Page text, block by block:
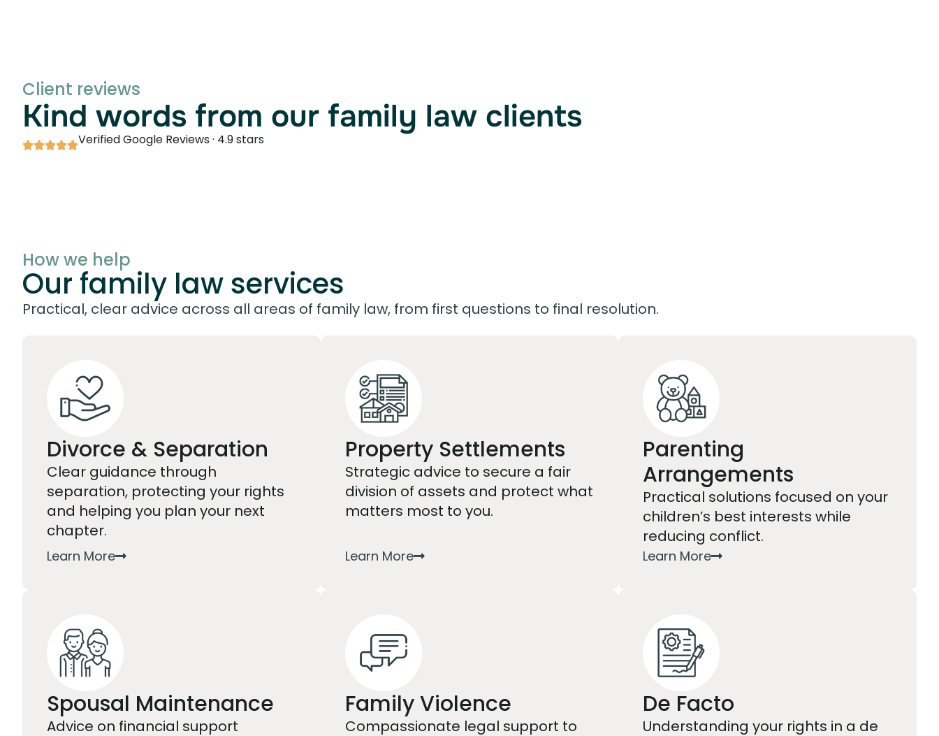
Client reviews
Kind words from our family law clients
Verified Google Reviews · 4.9 stars
How we help
Our family law services
Practical, clear advice across all areas of family law, from first questions to final resolution.
Divorce & Separation
Clear guidance through
separation, protecting your rights
and helping you plan your next
chapter.
Learn More
Property Settlements
Strategic advice to secure a fair
division of assets and protect what
matters most to you.
Learn More
Parenting
Arrangements
Practical solutions focused on your
children’s best interests while
reducing conflict.
Learn More
Spousal Maintenance
Advice on financial support
Family Violence
Compassionate legal support to
De Facto
Understanding your rights in a de